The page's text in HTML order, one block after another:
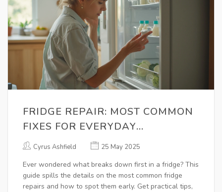
FRIDGE REPAIR: MOST COMMON
FIXES FOR EVERYDAY
REFRIGERATOR PROBLEMS
Cyrus Ashfield 25 May 2025
Ever wondered what breaks down first in a fridge? This
guide spills the details on the most common fridge
repairs and how to spot them early. Get practical tips,